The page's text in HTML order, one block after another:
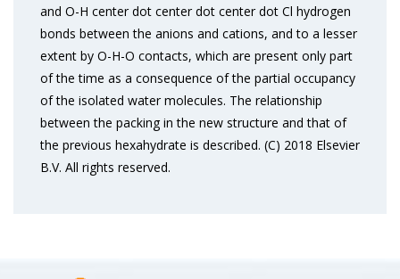
and O-H center dot center dot center dot Cl hydrogen
bonds between the anions and cations, and to a lesser
extent by O-H-O contacts, which are present only part
of the time as a consequence of the partial occupancy
of the isolated water molecules. The relationship
between the packing in the new structure and that of
the previous hexahydrate is described. (C) 2018 Elsevier
B.V. All rights reserved.